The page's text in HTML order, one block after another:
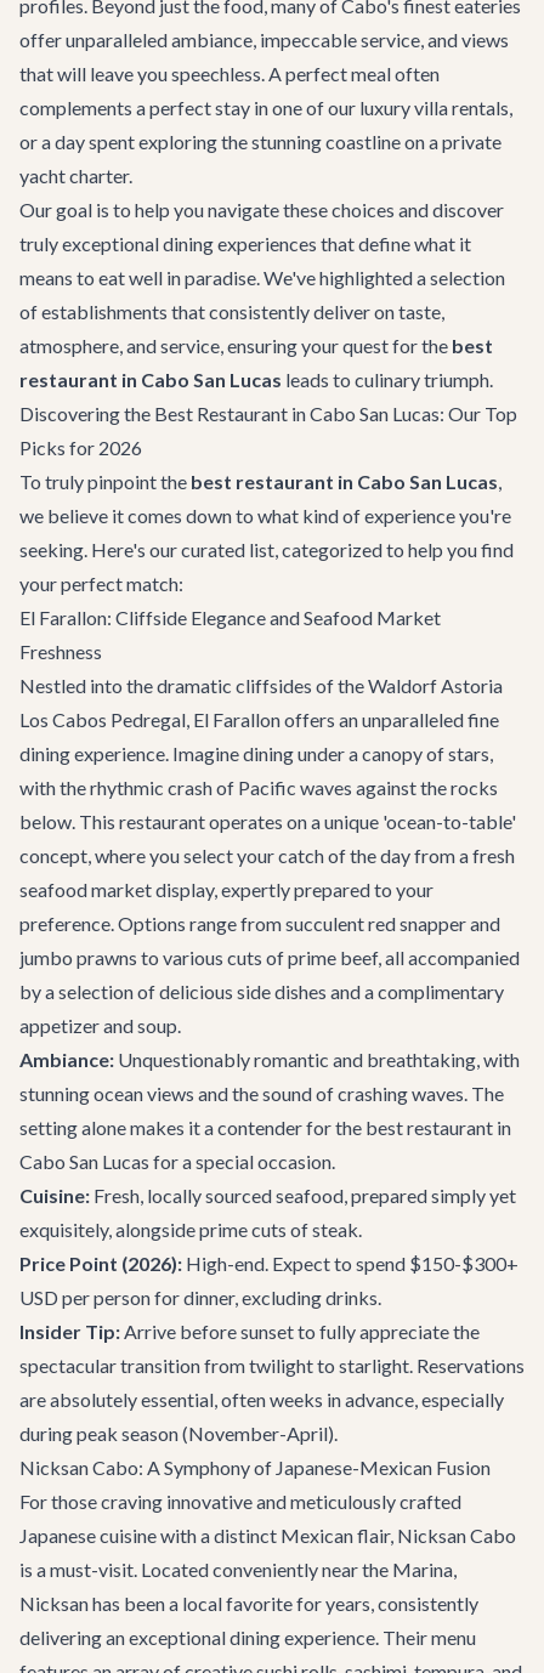
profiles. Beyond just the food, many of Cabo's finest eateries
offer unparalleled ambiance, impeccable service, and views
that will leave you speechless. A perfect meal often
complements a perfect stay in one of our luxury villa rentals,
or a day spent exploring the stunning coastline on aprivate
yacht charter.
Our goal is to help you navigate these choices and discover
truly exceptional dining experiences that define what it
means to eat well in paradise. We've highlighted a selection
of establishments that consistently deliver on taste,
atmosphere, and service, ensuring your quest for the best
restaurant in Cabo San Lucas leads to culinary triumph.
Discovering the Best Restaurant in Cabo San Lucas: Our Top
Picks for 2026
To truly pinpoint the best restaurant in Cabo San Lucas,
we believe it comes down to what kind of experience you're
seeking. Here's our curated list, categorized to help you find
your perfect match:
El Farallon: Cliffside Elegance and Seafood Market
Freshness
Nestled into the dramatic cliffsides of the Waldorf Astoria
Los Cabos Pedregal, El Farallonoffers an unparalleled fine
dining experience. Imagine dining under a canopy of stars,
with the rhythmic crash of Pacific waves against the rocks
below. This restaurant operates on a unique 'ocean-to-table'
concept, where you select your catch of the day from a fresh
seafood market display, expertly prepared to your
preference. Options range from succulent red snapper and
jumbo prawns to various cuts of prime beef, all accompanied
by a selection of delicious side dishes and a complimentary
appetizer and soup.
Ambiance: Unquestionably romantic and breathtaking, with
stunning ocean views and the sound of crashing waves. The
setting alone makes it a contender for the best restaurant in
Cabo San Lucas for a special occasion.
Cuisine: Fresh, locally sourced seafood, prepared simply yet
exquisitely, alongside prime cuts of steak.
Price Point (2026): High-end. Expect to spend $150-$300+
USD per person for dinner, excluding drinks.
Insider Tip:Arrive before sunset to fully appreciate the
spectacular transition from twilight to starlight. Reservations
are absolutely essential, often weeks in advance, especially
during peak season (November-April).
Nicksan Cabo: A Symphony of Japanese-Mexican Fusion
For those craving innovative and meticulously crafted
Japanese cuisine with a distinct Mexican flair, Nicksan Cabo
is a must-visit. Located conveniently near the Marina,
Nicksan has been a local favorite for years, consistently
delivering an exceptional dining experience. Their menu